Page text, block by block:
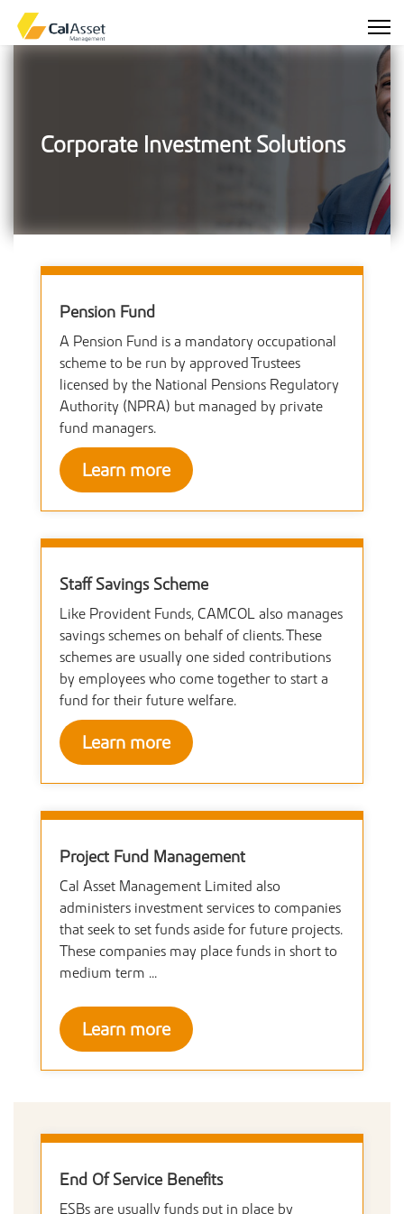
Corporate Investment Solutions
Pension Fund
A Pension Fund is a mandatory occupational
scheme to be run by approved Trustees
licensed by the National Pensions Regulatory
Authority (NPRA) but managed by private
fund managers.
Learn more
Staff Savings Scheme
Like Provident Funds, CAMCOL also manages
savings schemes on behalf of clients. These
schemes are usually one sided contributions
by employees who come together to start a
fund for their future welfare.
Learn more
Project Fund Management
Cal Asset Management Limited also
administers investment services to companies
that seek to set funds aside for future projects.
These companies may place funds in short to
medium term ...
Learn more
End Of Service Benefits
ESBs are usually funds put in place by